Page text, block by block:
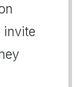
invite